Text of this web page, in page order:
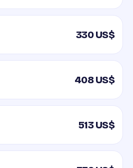
330 US$
408 US$
513 US$